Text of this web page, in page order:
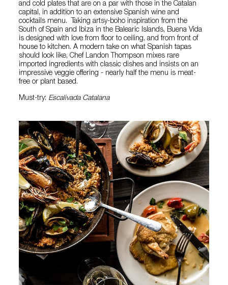
and cold plates that are on a par with those in the Catalan
capital, in addition to an extensive Spanish wine and
cocktails menu. Taking artsy-boho inspiration from the
South of Spain and Ibiza in the Balearic Islands, Buena Vida
is designed with love from floor to ceiling, and from front of
house to kitchen. A modern take on what Spanish tapas
should look like, Chef Landon Thompson mixes rare
imported ingredients with classic dishes and insists on an
impressive veggie offering - nearly half the menu is meat-
free or plant based.
Must-try: Escalivada Catalana